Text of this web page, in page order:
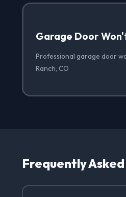
Garage Door
Professional garage door
Ranch, CO
Frequently